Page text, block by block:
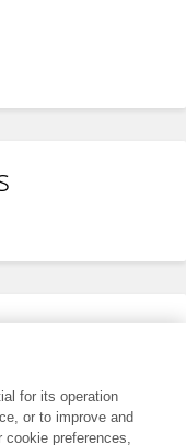
for its operation
or to improve and
cookie preferences,